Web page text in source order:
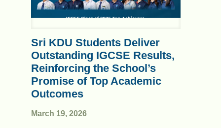
March 19, 2026
Sri KDU Students Deliver
Outstanding IGCSE Results,
Reinforcing the School’s
Promise of Top Academic
Outcomes